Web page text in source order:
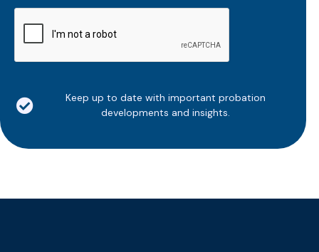
Keep up to date with important probation
developments and insights.